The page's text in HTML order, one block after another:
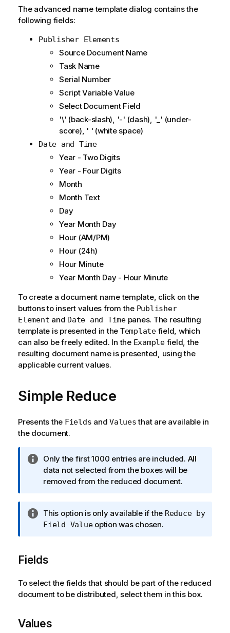
r
m
t
The advanced name template dialog contains the
following fields:
Publisher Elements
Source Document Name
Task Name
Serial Number
Script Variable Value
Select Document Field
'\' (back-slash), '-' (dash), '_' (under-
score), ' ' (white space)
Date and Time
Year - Two Digits
Year - Four Digits
Month
Month Text
Day
Year Month Day
Hour (AM/PM)
Hour (24h)
Hour Minute
Year Month Day - Hour Minute
To create a document name template, click on the
buttons to insert values from the Publisher
Element and Date and Timepanes. The resulting
template is presented in the Templatefield, which
can also be freely edited. In the Examplefield, the
resulting document name is presented, using the
applicable current values.
Simple Reduce
Presents the Fields and Valuesthat are available in
the document.
I
n
f
m
a
o
n
o
Only the first 1000 entries are included. All
data not selected from the boxes will be
removed from the reduced document.
I
n
r
a
t
n
This option is only available if the Reduce by
Field Valueoption was chosen.
Fields
To select the fields that should be part of the reduced
document to be distributed, select them in this box.
Values